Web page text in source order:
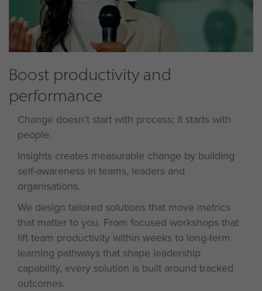
Boost productivity and
performance
Change doesn’t start with process; it starts with
people.
Insights creates measurable change by building
self-awareness in teams, leaders and
organisations.
We design tailored solutions that move metrics
that matter to you. From focused workshops that
lift team productivity within weeks to long-term
learning pathways that shape leadership
capability, every solution is built around tracked
outcomes.